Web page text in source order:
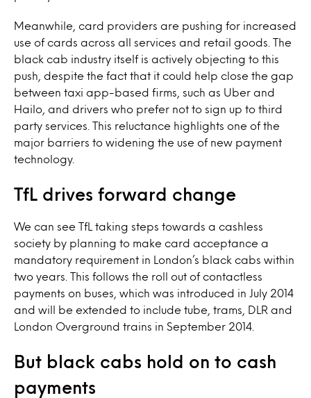
Meanwhile, card providers are pushing for increased
use of cards across all services and retail goods. The
black cab industry itself is actively objecting to this
push, despite the fact that it could help close the gap
between taxi app-based firms, such as Uber and
Hailo, and drivers who prefer not to sign up to third
party services. This reluctance highlights one of the
major barriers to widening the use of new payment
technology.
TfL drives forward change
We can see TfL taking steps towards a cashless
society by planning to make card acceptance a
mandatory requirement in London’s black cabs within
two years. This follows the roll out of contactless
payments on buses, which was introduced in July 2014
and will be extended to include tube, trams, DLR and
London Overground trains in September 2014.
But black cabs hold on to cash
payments